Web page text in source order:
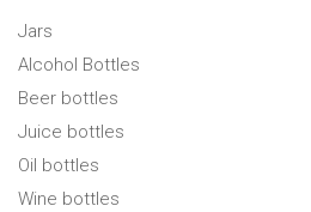
Jars
Alcohol Bottles
Beer bottles
Juice bottles
Oil bottles
Wine bottles